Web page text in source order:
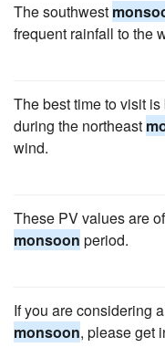
The southwest
frequent rainfall to the
The best time to visit
during the northeast
wind.
These PV values are
monsoon period.
If you are considering
monsoon, please get